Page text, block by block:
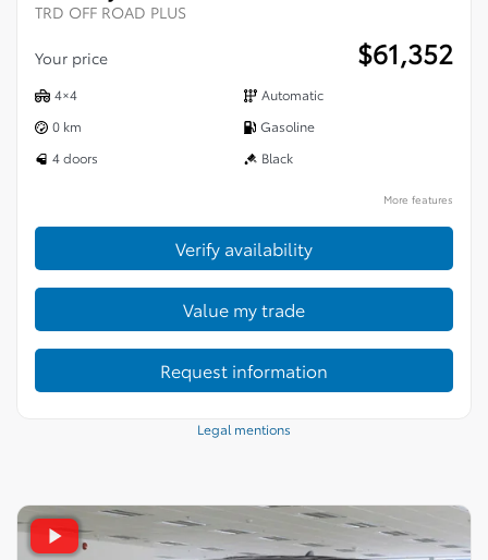
TRD OFF ROAD PLUS
Your price $61,352
4×4
Automatic
0 km
Gasoline
4 doors
Black
More features
Verify availability
Value my trade
Request information
Legal mentions